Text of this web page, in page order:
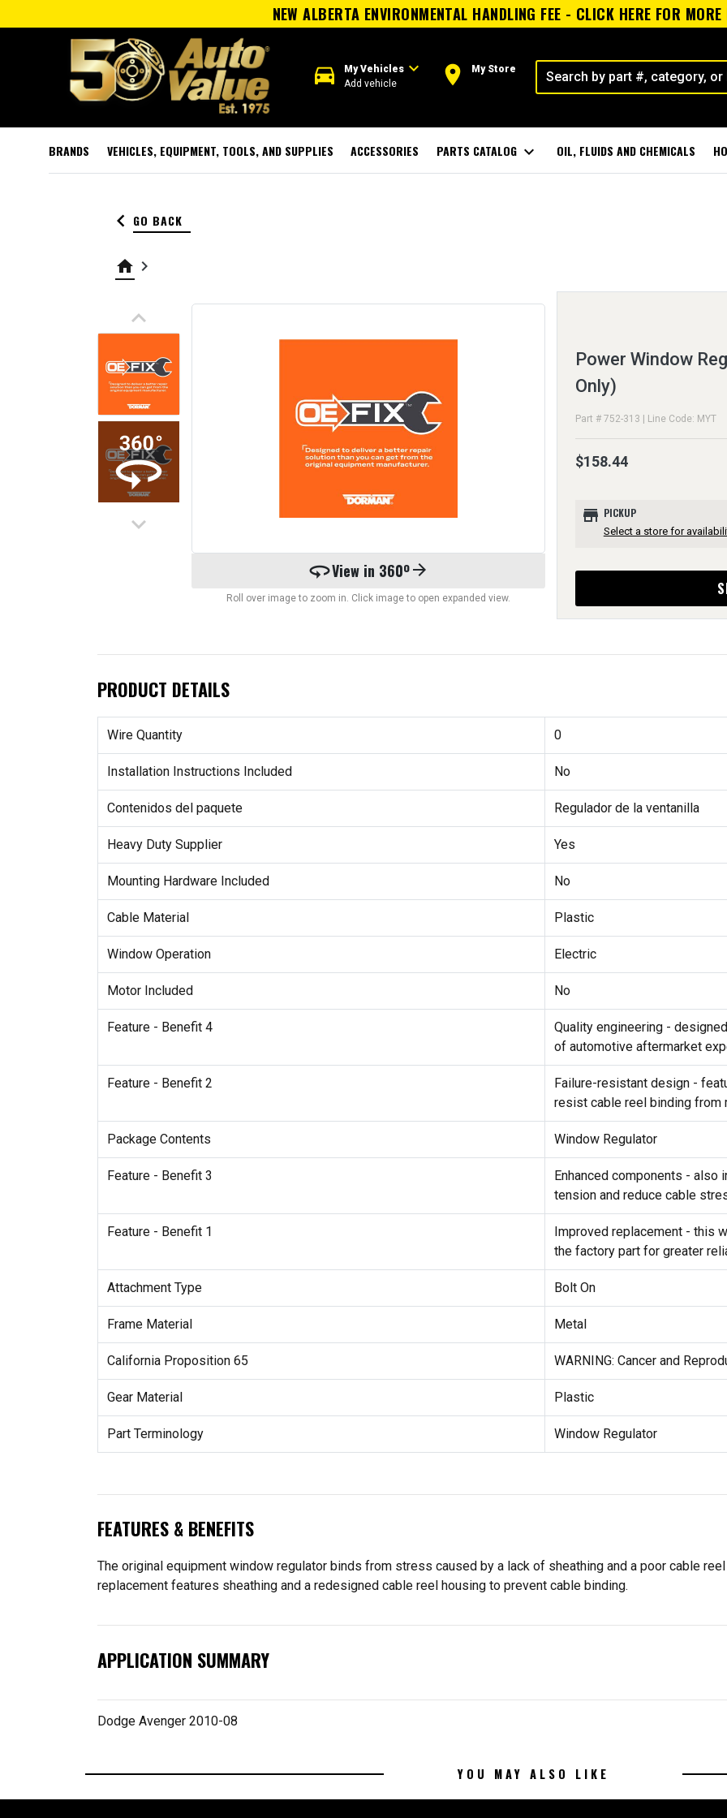
NEW ALBERTA ENVIRONMENTAL HANDLING FEE - CLICK HERE FOR
directions_car My Vehiclesexpand_more
Add vehicle room My Store
BRANDS VEHICLES, EQUIPMENT, TOOLS, AND SUPPLIES ACCESSORIES PARTS CATALOG expand_more OIL, FLUIDS AND CHEMICALS
keyboard_arrow_left GO BACK
home keyboard_arrow_right
keyboard_arrow_up
keyboard_arrow_down
360View in 360ºarrow_forward
Roll over image to zoom in. Click image to open expanded view.
Power Window
Only)
Part # 752-313 | Line Code: MYT
$158.44
store PICKUP
Select a store for
PRODUCT DETAILS
Wire Quantity 0
Installation Instructions Included No
Contenidos del paquete Regulador de la ventanilla
Heavy Duty Supplier Yes
Mounting Hardware Included No
Cable Material Plastic
Window Operation Electric
Motor Included No
Feature - Benefit 4
Quality engineering -
of automotive aftermarket
Feature - Benefit 2
Failure-resistant design -
resist cable reel binding from
Package Contents Window Regulator
Feature - Benefit 3
Enhanced components - also
tension and reduce cable
Feature - Benefit 1
Improved replacement - this
the factory part for greater
Attachment Type Bolt On
Frame Material Metal
California Proposition 65 WARNING: Cancer and
Gear Material Plastic
Part Terminology Window Regulator
FEATURES & BENEFITS
The original equipment window regulator binds from stress caused by a lack of sheathing and a poor cable
replacement features sheathing and a redesigned cable reel housing to prevent cable binding.
APPLICATION SUMMARY
Dodge Avenger 2010-08
YOU MAY ALSO LIKE